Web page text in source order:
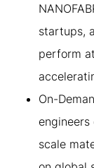
startups,
perform
On-
scale